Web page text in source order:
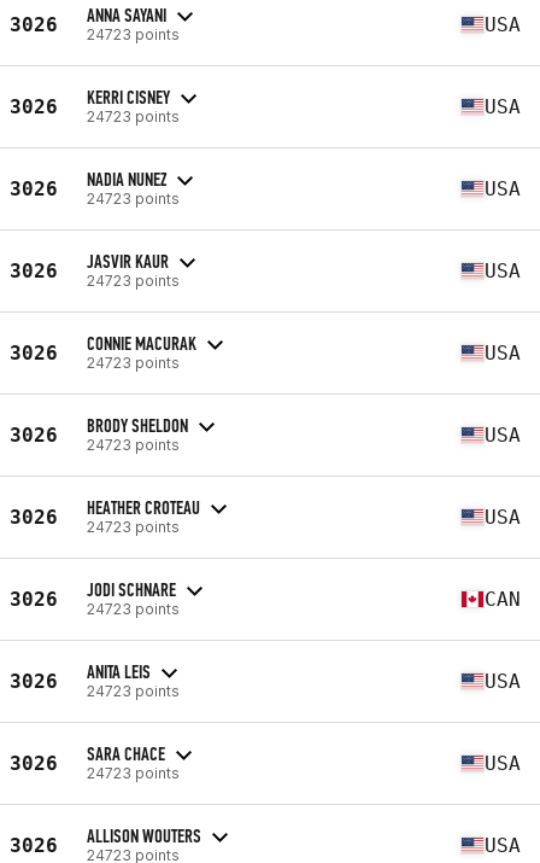
3026 ANNA SAYANI
24723 points USA
3026 KERRI CISNEY
24723 points USA
3026 NADIA NUNEZ
24723 points USA
3026 JASVIR KAUR
24723 points USA
3026 CONNIE MACURAK
24723 points USA
3026 BRODY SHELDON
24723 points USA
3026 HEATHER CROTEAU
24723 points USA
3026 JODI SCHNARE
24723 points CAN
3026 ANITA LEIS
24723 points USA
3026 SARA CHACE
24723 points USA
3026 ALLISON WOUTERS
24723 points USA